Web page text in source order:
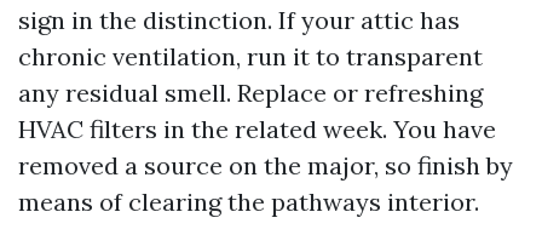
sign in the distinction. If your attic has
chronic ventilation, run it to transparent
any residual smell. Replace or refreshing
HVAC filters in the related week. You have
removed a source on the major, so finish by
means of clearing the pathways interior.